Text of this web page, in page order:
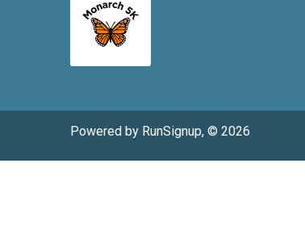
Powered by RunSignup, © 2026